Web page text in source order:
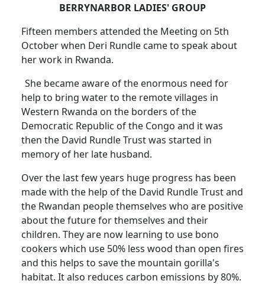
BERRYNARBOR LADIES' GROUP
Fifteen members attended the Meeting on 5th
October when Deri Rundle came to speak about
her work in Rwanda.
She became aware of the enormous need for
help to bring water to the remote villages in
Western Rwanda on the borders of the
Democratic Republic of the Congo and it was
then the David Rundle Trust was started in
memory of her late husband.
Over the last few years huge progress has been
made with the help of the David Rundle Trust and
the Rwandan people themselves who are positive
about the future for themselves and their
children. They are now learning to use bono
cookers which use 50% less wood than open fires
and this helps to save the mountain gorilla's
habitat. It also reduces carbon emissions by 80%.